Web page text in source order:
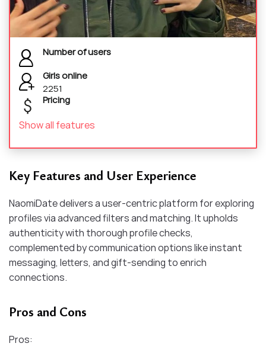
Number of users
Girls online
2251
Pricing
Show all features
Key Features and User Experience
NaomiDate delivers a user-centric platform for exploring
profiles via advanced filters and matching. It upholds
authenticity with thorough profile checks,
complemented by communication options like instant
messaging, letters, and gift-sending to enrich
connections.
Pros and Cons
Pros: